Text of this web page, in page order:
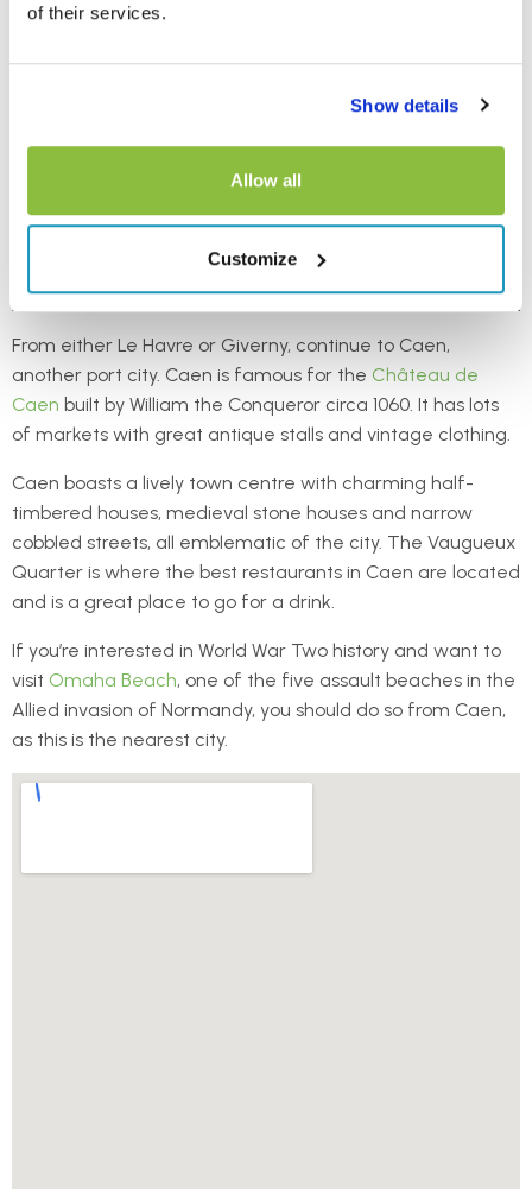
of their services.
Show details
Allow all
Customize
From either Le Havre or Giverny, continue to Caen,
another port city. Caen is famous for the Château de
Caen built by William the Conqueror circa 1060. It has lots
of markets with great antique stalls and vintage clothing.
Caen boasts a lively town centre with charming half-
timbered houses, medieval stone houses and narrow
cobbled streets, all emblematic of the city. The Vaugueux
Quarter is where the best restaurants in Caen are located
and is a great place to go for a drink.
If you’re interested in World War Two history and want to
visit Omaha Beach, one of the five assault beaches in the
Allied invasion of Normandy, you should do so from Caen,
as this is the nearest city.